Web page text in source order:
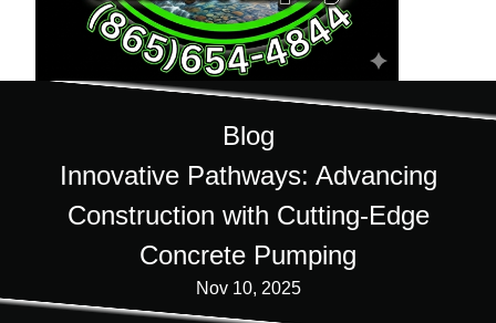
Blog
Innovative Pathways: Advancing
Construction with Cutting-Edge
Concrete Pumping
Nov 10, 2025